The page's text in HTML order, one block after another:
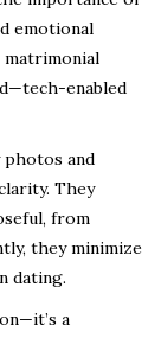
emotional
enabled
and
They
from
they minimize
dating.
a